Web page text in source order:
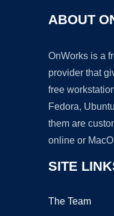
ABOUT
OnWorks is a
provider that
free
Fedora,
them are
online or
SITE
The Team